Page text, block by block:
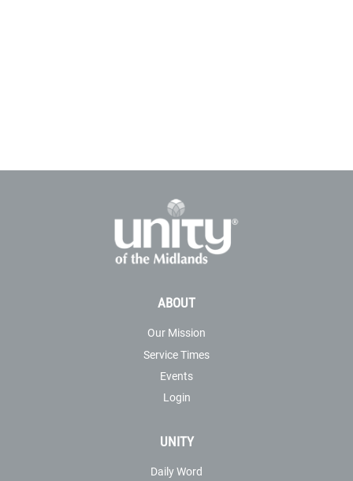
ABOUT
Our Mission
Service Times
Events
Login
UNITY
Daily Word